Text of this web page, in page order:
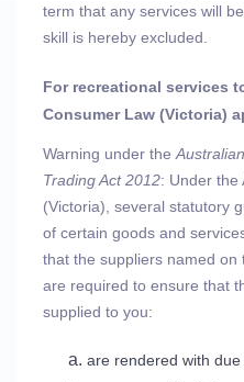
term that any services will
skill is hereby excluded.
For recreational services
Consumer Law (Victoria)
Warning under the
Trading Act 2012: Under the
(Victoria), several statutory
of certain goods and
that the suppliers named on
are required to ensure that
supplied to you:
are rendered with